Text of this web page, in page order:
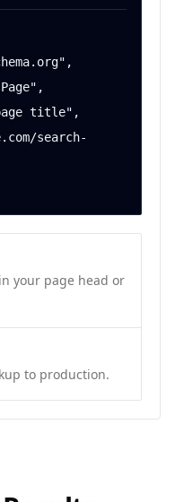
your page head or
to production.